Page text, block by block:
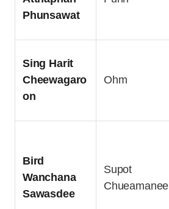
Phunsawat
Sing Harit
Cheewagaro
on
Ohm
Bird
Wanchana
Sawasdee
Supot
Chueamanee